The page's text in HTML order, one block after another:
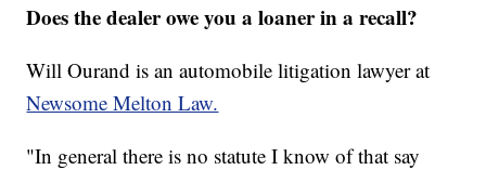
Does the dealer owe you a loaner in a recall?
Will Ourand is an automobile litigation lawyer at
Newsome Melton Law.
"In general there is no statute I know of that say